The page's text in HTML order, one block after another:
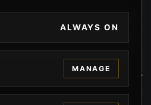
by security expert Russell
firearms services, CCW
security solutions in Beverly
seeking unparalleled
ALWAYS ON
MANAGE